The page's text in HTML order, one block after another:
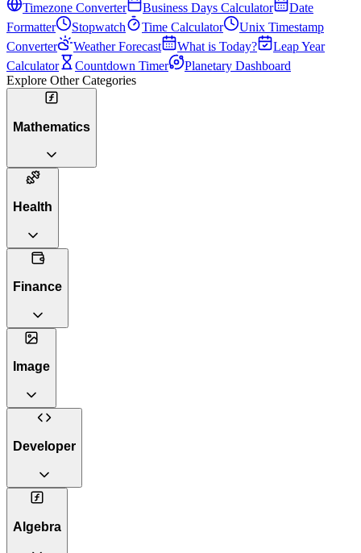
Timezone Converter
Business Days Calculator
Date
Formatter
Stopwatch Time Calculator
Unix Timestamp
Converter
Weather Forecast What is Today?
Leap Year
Calculator
Countdown Timer
Planetary Dashboard
Explore Other Categories
Mathematics
Health
Finance
Image
Developer
Algebra